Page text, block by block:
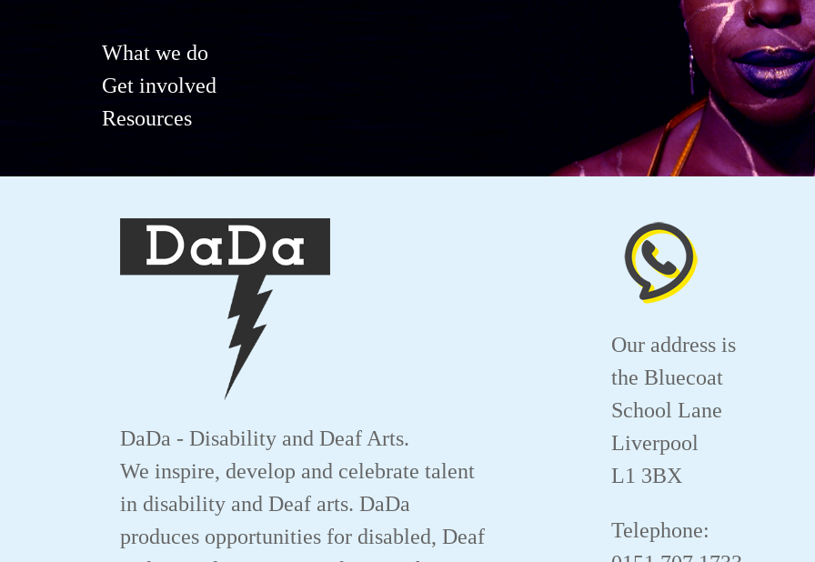
What we do
Get involved
Resources
DaDa - Disability and Deaf Arts.
We inspire, develop and celebrate talent
in disability and Deaf arts. DaDa
produces opportunities for disabled, Deaf
Our address is
the Bluecoat
School Lane
Liverpool
L1 3BX
Telephone: